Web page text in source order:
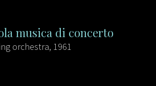
musica di concerto
orchestra, 1961